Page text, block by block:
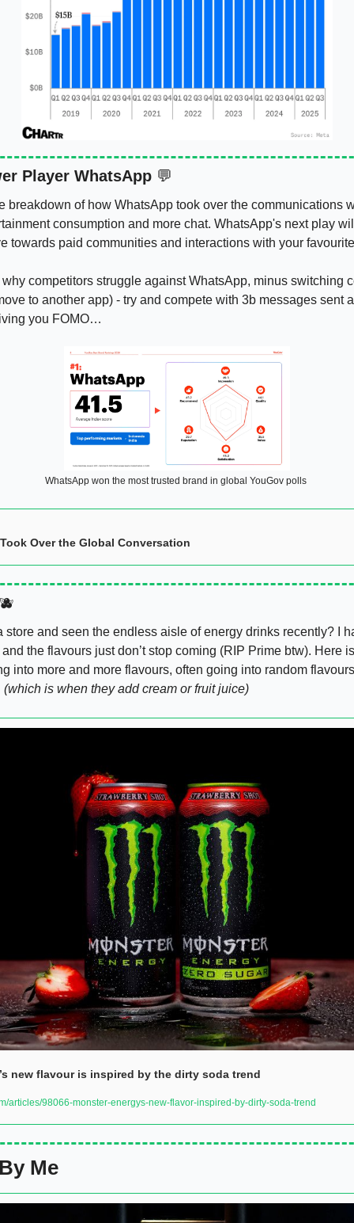
Player WhatsApp 💬
breakdown of how WhatsApp took over the communications
consumption and more chat. WhatsApp's next play
towards paid communities and interactions with your
competitors struggle against WhatsApp, minus switching
to another app) - try and compete with 3b messages sent
you FOMO…
WhatsApp won the most trusted brand in global YouGov polls
Over the Global Conversation
store and seen the endless aisle of energy drinks recently? I
the flavours just don’t stop coming (RIP Prime btw). Here
into more and more flavours, often going into random
(which is when they add cream or fruit juice)
new flavour is inspired by the dirty soda trend
articles/98066-monster-energys-new-flavor-inspired-by-dirty-soda-trend
Me